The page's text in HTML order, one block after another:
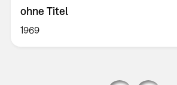
ohne Titel
1969